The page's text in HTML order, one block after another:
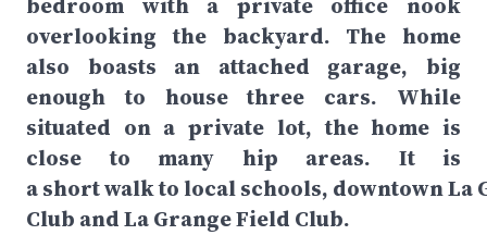
overlooking the backyard. The home
also boasts an attached garage, big
enough to house three cars. While
situated on a private lot, the home is
close to many hip areas. It is
a short walk to local schools, downtown La
Club and La Grange Field Club.